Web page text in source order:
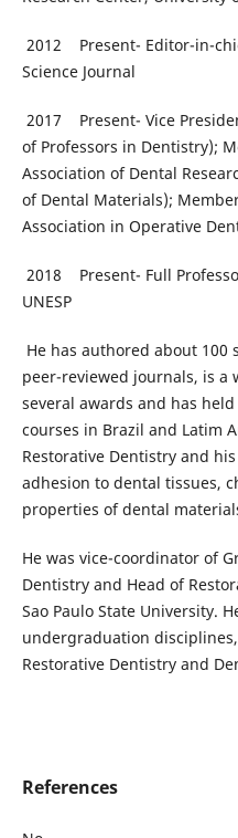
2012 Present- Editor-in-
Science Journal
2017 Present- Vice
of Professors in Dentistry);
Association of Dental
of Dental Materials);
Association in Operative
2018 Present- Full
UNESP
He has authored about
peer-reviewed journals, is
several awards and has
courses in Brazil and Latim
Restorative Dentistry and
adhesion to dental tissues,
properties of dental
He was vice-coordinator of
Dentistry and Head of
Sao Paulo State University.
undergraduation
Restorative Dentistry and
References